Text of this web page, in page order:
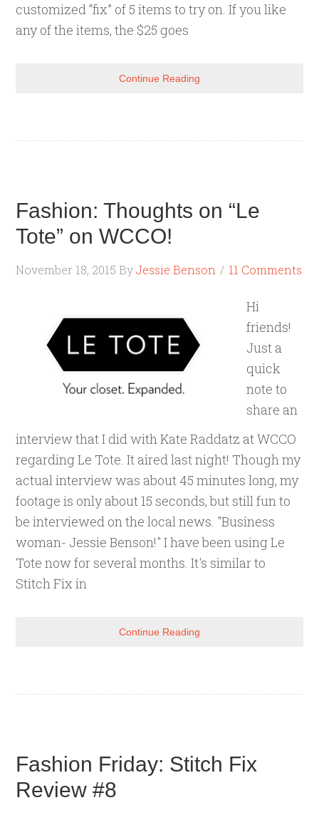
customized “fix” of 5 items to try on. If you like
any of the items, the $25 goes
Continue Reading
Fashion: Thoughts on “Le
Tote” on WCCO!
November 18, 2015 ByJessie Benson 11 Comments
Hi
friends!
Just a
quick
note to
share an
interview that I did with Kate Raddatz at WCCO
regarding Le Tote. It aired last night! Though my
actual interview was about 45 minutes long, my
footage is only about 15 seconds, but still fun to
be interviewed on the local news. "Business
woman- Jessie Benson!" I have been using Le
Tote now for several months. It's similar to
Stitch Fix in
Continue Reading
Fashion Friday: Stitch Fix
Review #8